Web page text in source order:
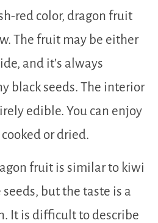
red color, dragon fruit
The fruit may be either
and it’s always
black seeds. The interior
edible. You can enjoy
or dried.
fruit is similar to kiwi
seeds, but the taste is a
It is difficult to describe